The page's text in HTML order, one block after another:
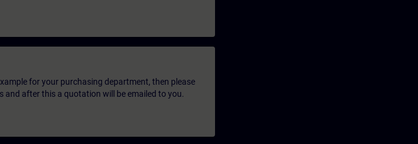
for your purchasing department, then please
and after this a quotation will be emailed to you.